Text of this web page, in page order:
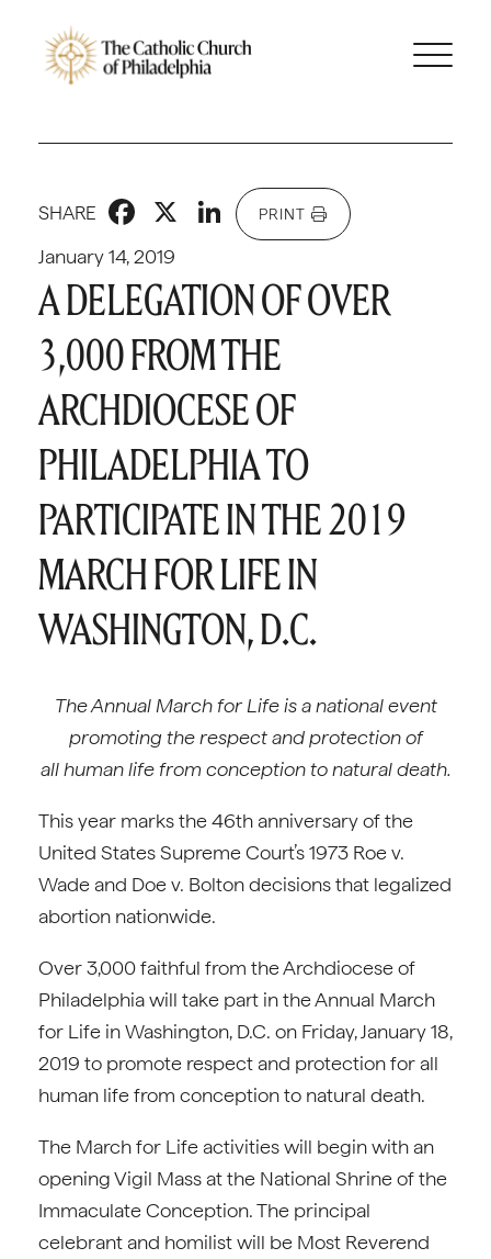
January 14, 2019
SHARE Facebook
X LinkedIn
PRINT
A DELEGATION OF OVER
3,000 FROM THE
ARCHDIOCESE OF
PHILADELPHIA TO
PARTICIPATE IN THE 2019
MARCH FOR LIFE IN
WASHINGTON, D.C.
The Annual March for Life is a national event
promoting the respect and protection of
all human life from conception to natural death.
This year marks the 46th anniversary of the
United States Supreme Court’s 1973 Roe v.
Wade and Doe v. Bolton decisions that legalized
abortion nationwide.
Over 3,000 faithful from the Archdiocese of
Philadelphia will take part in the Annual March
for Life in Washington, D.C. on Friday, January 18,
2019 to promote respect and protection for all
human life from conception to natural death.
The March for Life activities will begin with an
opening Vigil Mass at the National Shrine of the
Immaculate Conception. The principal
celebrant and homilist will be Most Reverend